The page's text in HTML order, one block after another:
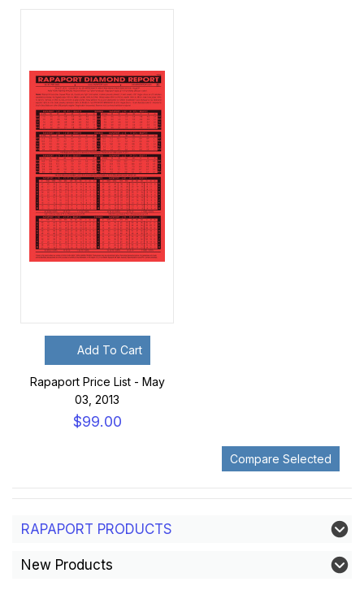
Add To Cart
Rapaport Price List - May
03, 2013
$99.00
RAPAPORT PRODUCTS
New Products